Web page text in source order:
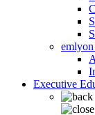
emlyon
Executive